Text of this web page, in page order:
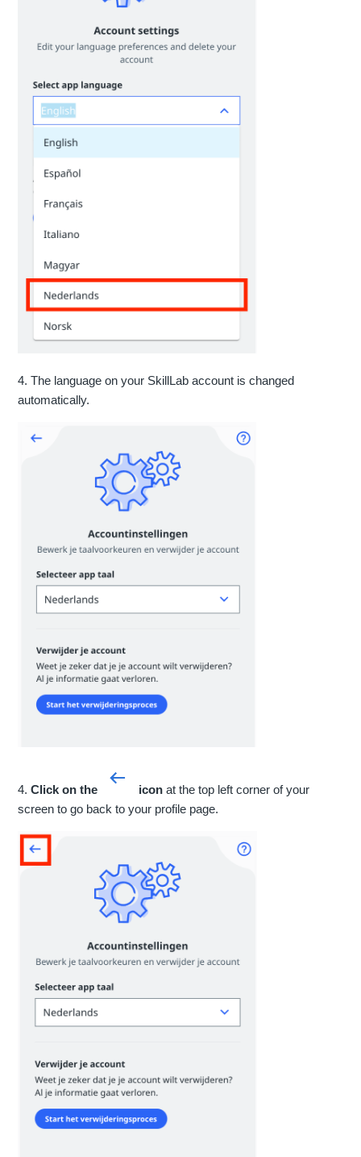
4. The language on your SkillLab account is changed
automatically.
4.Click on the icon at the top left corner of your
screen to go back to your profile page.